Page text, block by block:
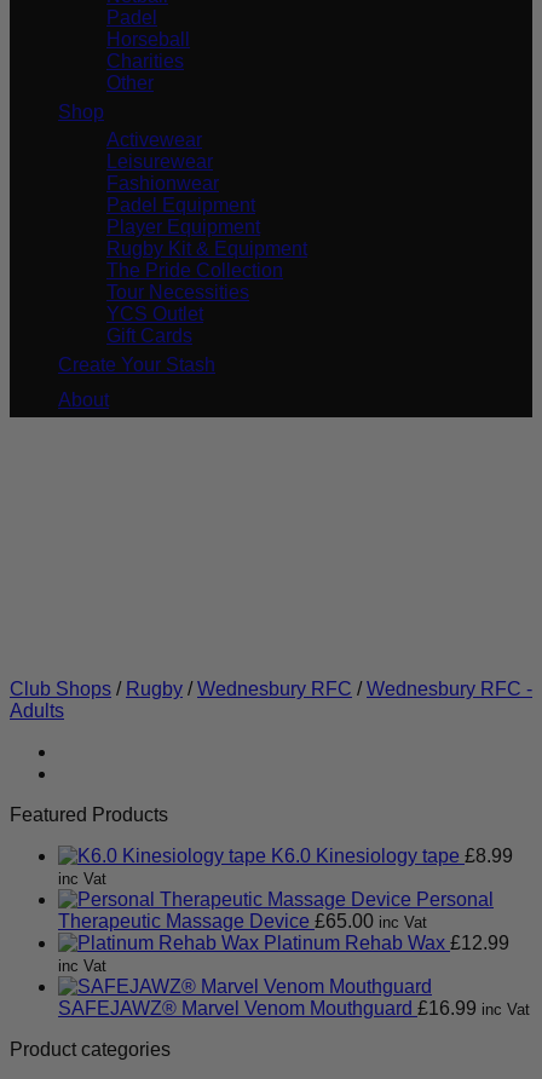
Padel
Horseball
Charities
Other
Shop
Activewear
Leisurewear
Fashionwear
Padel Equipment
Player Equipment
Rugby Kit & Equipment
The Pride Collection
Tour Necessities
YCS Outlet
Gift Cards
Create Your Stash
About
Club Shops / Rugby / Wednesbury RFC / Wednesbury RFC -
Adults
Featured Products
K6.0 Kinesiology tape £8.99
inc Vat
Personal
Therapeutic Massage Device £65.00 inc Vat
Platinum Rehab Wax £12.99
inc Vat
SAFEJAWZ® Marvel Venom Mouthguard £16.99 inc Vat
Product categories